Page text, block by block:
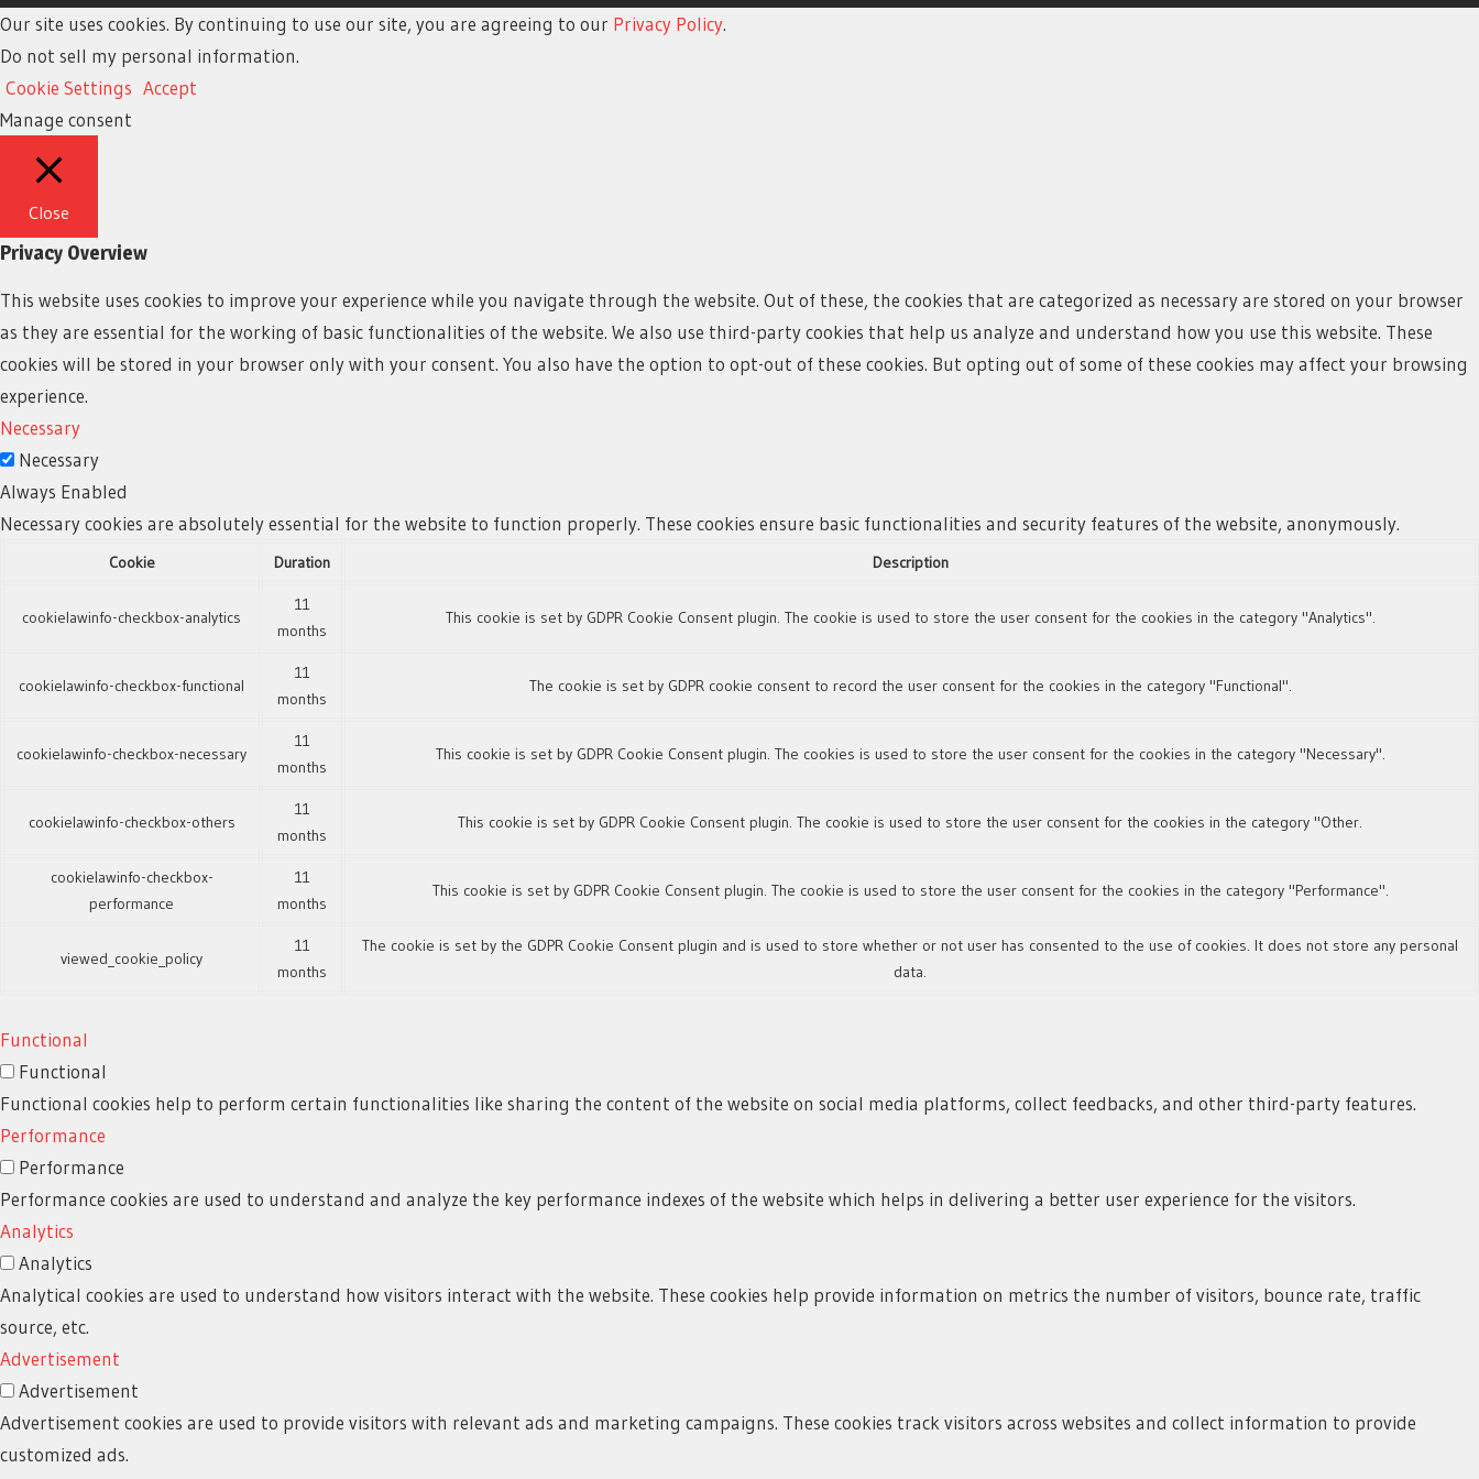
Our site uses cookies. By continuing to use our site, you are agreeing to our Privacy Policy.
Do not sell my personal information.
Cookie Settings Accept
Manage consent
Close
Privacy Overview
This website uses cookies to improve your experience while you navigate through the website. Out of these, the cookies that are categorized as necessary are stored on your browser
as they are essential for the working of basic functionalities of the website. We also use third-party cookies that help us analyze and understand how you use this website. These
cookies will be stored in your browser only with your consent. You also have the option to opt-out of these cookies. But opting out of some of these cookies may affect your browsing
experience.
Necessary
Necessary
Always Enabled
Necessary cookies are absolutely essential for the website to function properly. These cookies ensure basic functionalities and security features of the website, anonymously.
Cookie Duration Description
cookielawinfo-checkbox-analytics
11
months
This cookie is set by GDPR Cookie Consent plugin. The cookie is used to store the user consent for the cookies in the category "Analytics".
cookielawinfo-checkbox-functional
11
months
The cookie is set by GDPR cookie consent to record the user consent for the cookies in the category "Functional".
cookielawinfo-checkbox-necessary
11
months
This cookie is set by GDPR Cookie Consent plugin. The cookies is used to store the user consent for the cookies in the category "Necessary".
cookielawinfo-checkbox-others
11
months
This cookie is set by GDPR Cookie Consent plugin. The cookie is used to store the user consent for the cookies in the category "Other.
cookielawinfo-checkbox-
performance
11
months
This cookie is set by GDPR Cookie Consent plugin. The cookie is used to store the user consent for the cookies in the category "Performance".
viewed_cookie_policy
11
months
The cookie is set by the GDPR Cookie Consent plugin and is used to store whether or not user has consented to the use of cookies. It does not store any personal
data.
Functional
Functional
Functional cookies help to perform certain functionalities like sharing the content of the website on social media platforms, collect feedbacks, and other third-party features.
Performance
Performance
Performance cookies are used to understand and analyze the key performance indexes of the website which helps in delivering a better user experience for the visitors.
Analytics
Analytics
Analytical cookies are used to understand how visitors interact with the website. These cookies help provide information on metrics the number of visitors, bounce rate, traffic
source, etc.
Advertisement
Advertisement
Advertisement cookies are used to provide visitors with relevant ads and marketing campaigns. These cookies track visitors across websites and collect information to provide
customized ads.